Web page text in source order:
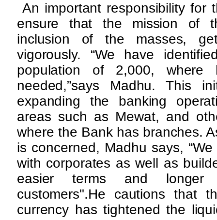
An important responsibility for
ensure that the mission of
inclusion of the masses,
vigorously. “We have
population of 2,000, where
needed,”says Madhu. This
expanding the banking
areas such as Mewat, and
where the Bank has branches.
is concerned, Madhu says,
with corporates as well as
easier terms and longer
customers".He cautions that
currency has tightened the